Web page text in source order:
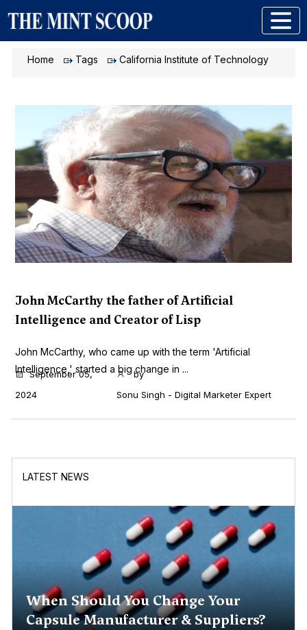
Home Tags California Institute of Technology
John McCarthy the father of Artificial
Intelligence and Creator of Lisp
John McCarthy, who came up with the term 'Artificial
Intelligence,' started a big change in ...
September 05,
2024
by
Sonu Singh - Digital Marketer Expert
LATEST NEWS
When Should You Change Your
Capsule Manufacturer & Suppliers?